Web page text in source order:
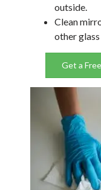
outside.
Clean
other
Get a